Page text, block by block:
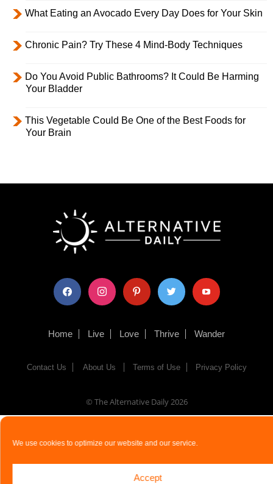
We use cookies to optimize our website and our service.
Accept
What Eating an Avocado Every Day Does for Your Skin
Chronic Pain? Try These 4 Mind-Body Techniques
Do You Avoid Public Bathrooms? It Could Be Harming
Your Bladder
This Vegetable Could Be One of the Best Foods for
Your Brain
facebook instagram pinterest twitter youtube
Home Live Love Thrive Wander
Contact Us About Us Terms of Use Privacy Policy
© The Alternative Daily2026